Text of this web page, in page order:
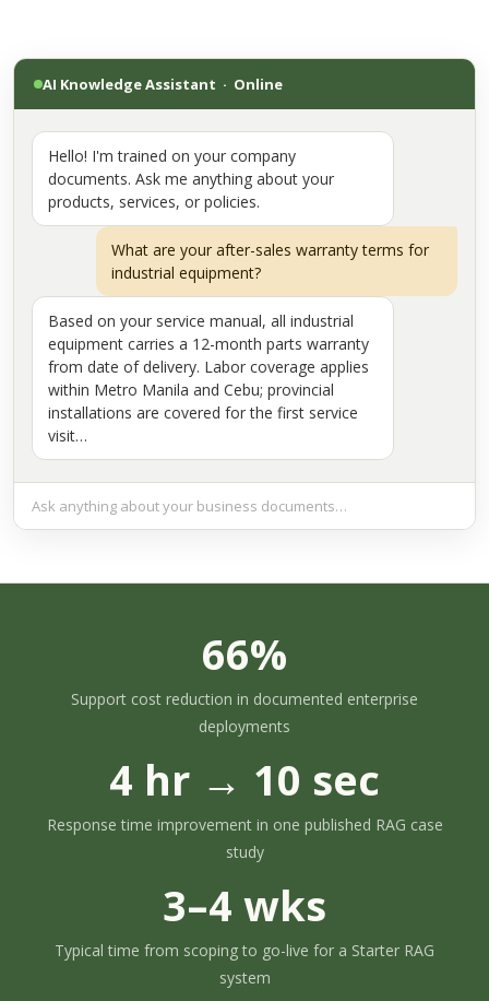
AI Knowledge Assistant · Online
Hello! I'm trained on your company
documents. Ask me anything about your
products, services, or policies.
What are your after-sales warranty terms for
industrial equipment?
Based on your service manual, all industrial
equipment carries a 12-month parts warranty
from date of delivery. Labor coverage applies
within Metro Manila and Cebu; provincial
installations are covered for the first service
visit…
Ask anything about your business documents…
66%
Support cost reduction in documented enterprise
deployments
4 hr → 10 sec
Response time improvement in one published RAG case
study
3–4 wks
Typical time from scoping to go-live for a Starter RAG
system